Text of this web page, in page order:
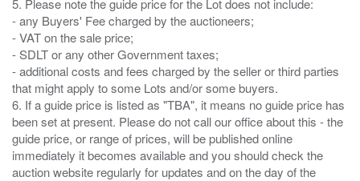
- any Buyers' Fee charged by the auctioneers;
- VAT on the sale price;
- SDLT or any other Government taxes;
- additional costs and fees charged by the seller or third parties
that might apply to some Lots and/or some buyers.
6. If a guide price is listed as "TBA", it means no guide price has
been set at present. Please do not call our office about this - the
guide price, or range of prices, will be published online
immediately it becomes available and you should check the
auction website regularly for updates and on the day of the